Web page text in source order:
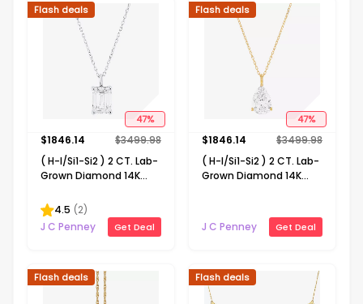
47%
Flash deals
$1846.14 $3499.98
( H-I/Si1-Si2 ) 2 CT. Lab-
Grown Diamond 14K
Pendant Necklace
4.5 (2)
J C Penney
Get Deal
47%
Flash deals
$1846.14 $3499.98
( H-I/Si1-Si2 ) 2 CT. Lab-
Grown Diamond 14K
J C Penney
Get Deal
Flash deals Flash deals